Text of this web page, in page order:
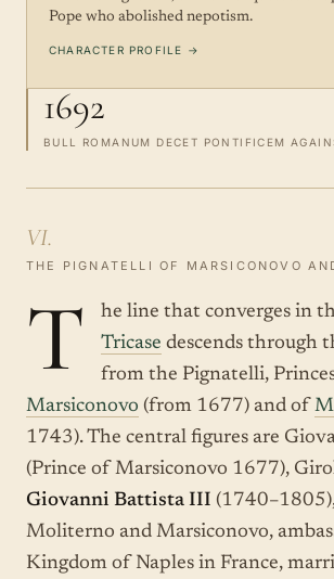
Pope who abolished nepotism.
CHARACTER PROFILE →
1692
BULL ROMANUM DECET PONTIFICEM
VI.
THE PIGNATELLI OF MARSICONOVO
T
he line that converges in
Tricase descends through
from the Pignatelli,
Marsiconovo (from 1677) and of
1743). The central figures are
(Prince of Marsiconovo 1677),
Giovanni Battista III
Moliterno and Marsiconovo,
Kingdom of Naples in France,